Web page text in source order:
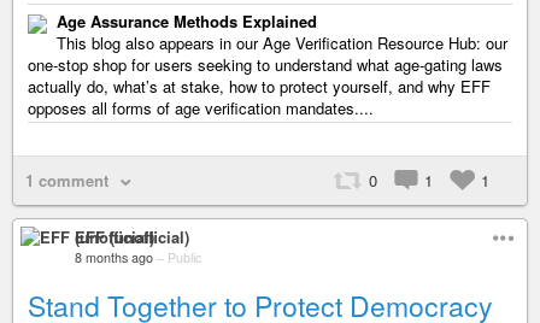
Age Assurance Methods Explained
This blog also appears in our Age Verification Resource Hub: our
one-stop shop for users seeking to understand what age-gating laws
actually do, what’s at stake, how to protect yourself, and why EFF
opposes all forms of age verification mandates....
1 comment 0 1 1
EFF (unofficial)
8 months ago – Public
Stand Together to Protect Democracy